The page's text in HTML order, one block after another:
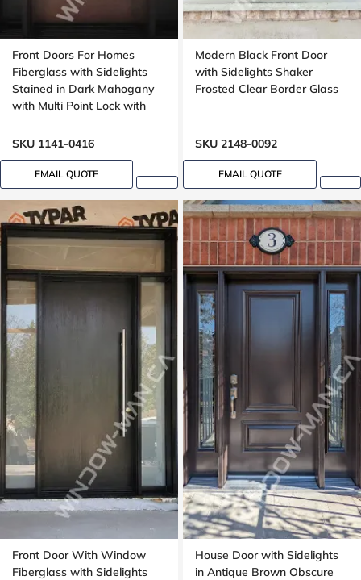
Front Doors For Homes
Fiberglass with Sidelights
Stained in Dark Mahogany
with Multi Point Lock with
SKU 1141-0416
EMAIL QUOTE
Modern Black Front Door
with Sidelights Shaker
Frosted Clear Border Glass
SKU 2148-0092
EMAIL QUOTE
Front Door With Window
Fiberglass with Sidelights
House Door with Sidelights
in Antique Brown Obscure